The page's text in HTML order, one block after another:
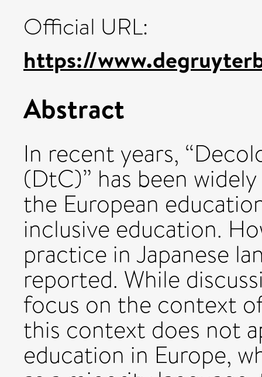
Official URL:
https://
Abstract
In recent years,
(DtC)” has been
the European
inclusive education.
practice in Japanese
reported. While
focus on the context
this context does not
education in Europe,